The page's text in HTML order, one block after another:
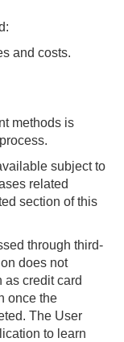
and costs.
methods is
subject to
related
section of this
through third-
does not
as credit card
once the
The User
to learn